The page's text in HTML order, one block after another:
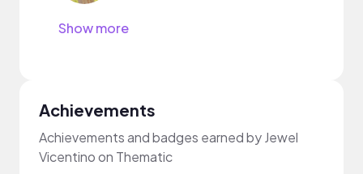
Show more
Achievements
Achievements and badges earned by Jewel
Vicentino on Thematic